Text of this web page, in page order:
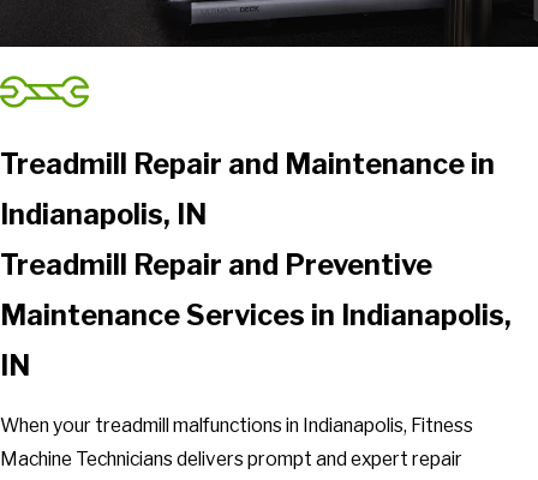
Treadmill Repair and Maintenance in
Indianapolis, IN
Treadmill Repair and Preventive
Maintenance Services in Indianapolis,
IN
When your treadmill malfunctions in Indianapolis, Fitness
Machine Technicians delivers prompt and expert repair